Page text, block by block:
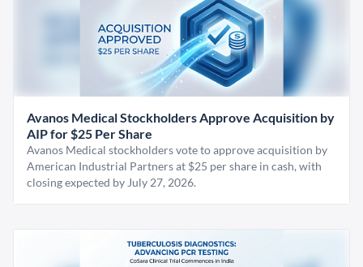
Avanos Medical Stockholders Approve Acquisition by
AIP for $25 Per Share
Avanos Medical stockholders vote to approve acquisition by
American Industrial Partners at $25 per share in cash, with
closing expected by July 27, 2026.